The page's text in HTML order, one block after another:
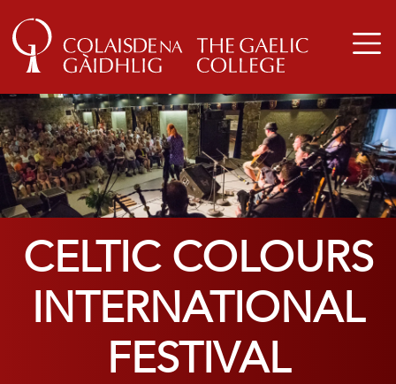
CELTIC COLOURS
INTERNATIONAL
FESTIVAL